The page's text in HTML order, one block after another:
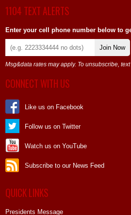
1104 TEXT ALERTS
Enter your cell phone number below to
Join Now
Msg&data rates may apply. To unsubscribe,
CONNECT WITH US
Like us on Facebook
Follow us on Twitter
Watch us on YouTube
Subscribe to our News Feed
QUICK LINKS
Presidents Message